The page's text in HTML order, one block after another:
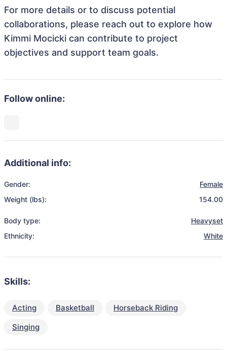
For more details or to discuss potential
collaborations, please reach out to explore how
Kimmi Mocicki can contribute to project
objectives and support team goals.
Follow online:
Additional info:
Gender:
Female
Weight (lbs):
154.00
Body type:
Heavyset
Ethnicity:
White
Skills:
Acting Basketball
Horseback Riding
Singing